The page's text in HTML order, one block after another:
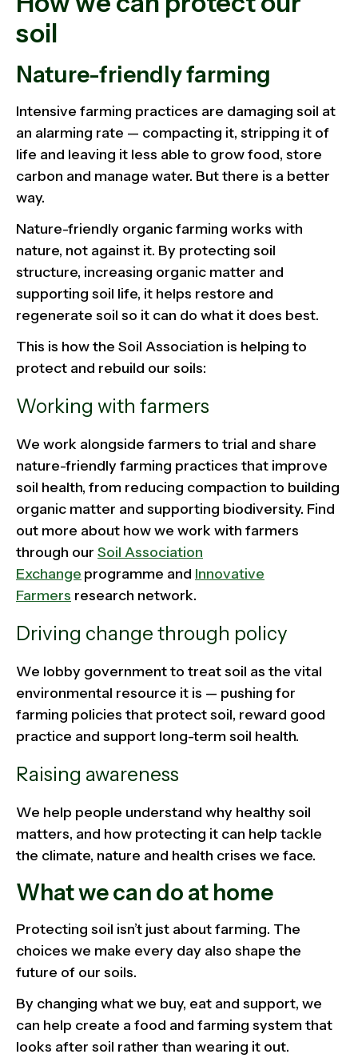
soil
Nature-friendly farming
Intensive farming practices are damaging soil at
an alarming rate — compacting it, stripping it of
life and leaving it less able to grow food, store
carbon and manage water. But there is a better
way.
Nature-friendly organic farming works with
nature, not against it. By protecting soil
structure, increasing organic matter and
supporting soil life, it helps restore and
regenerate soil so it can do what it does best.
This is how the Soil Association is helping to
protect and rebuild our soils:
Working with farmers
We work alongside farmers to trial and share
nature-friendly farming practices that improve
soil health, from reducing compaction to building
organic matter and supporting biodiversity. Find
out more about how we work with farmers
through our Soil Association
Exchange programme and Innovative
Farmers research network.
Driving change through policy
We lobby government to treat soil as the vital
environmental resource it is — pushing for
farming policies that protect soil, reward good
practice and support long-term soil health.
Raising awareness
We help people understand why healthy soil
matters, and how protecting it can help tackle
the climate, nature and health crises we face.
What we can do at home
Protecting soil isn’t just about farming. The
choices we make every day also shape the
future of our soils.
By changing what we buy, eat and support, we
can help create a food and farming system that
looks after soil rather than wearing it out.